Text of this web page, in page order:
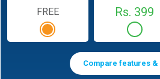
FREE Rs. 399
Compare features &